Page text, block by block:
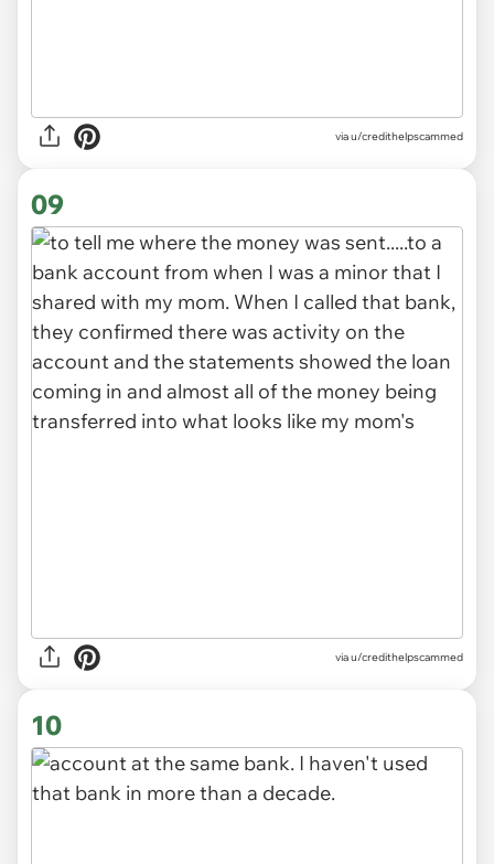
via u/credithelpscammed
09
via u/credithelpscammed
10